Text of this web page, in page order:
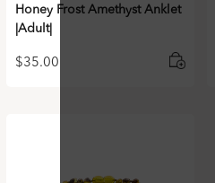
Honey Frost Amethyst Anklet
|Adult|
$35.00